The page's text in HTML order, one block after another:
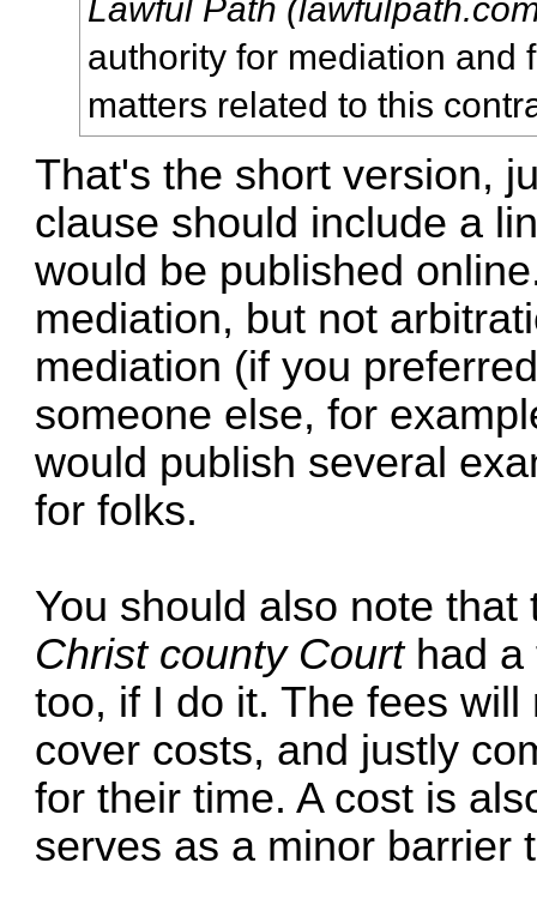
authority for mediation and
matters related to this
That's the short version,
clause should include a
would be published
mediation, but not
mediation (if you
someone else, for
would publish several
for folks.
You should also note
Christ county Courthad a
too, if I do it. The fees
cover costs, and justly
for their time. A cost is
serves as a minor barrier